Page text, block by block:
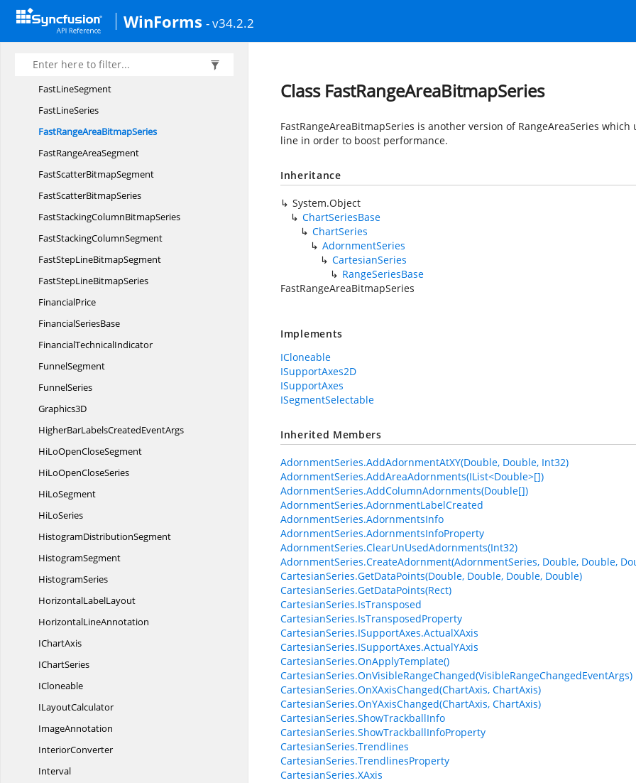
WinForms - v34.2.2
FastHiLoSegment
FastLineBitmapSegment
FastLineBitmapSeries
FastLineSegment
FastLineSeries
FastRangeAreaBitmapSeries
FastRangeAreaSegment
FastScatterBitmapSegment
FastScatterBitmapSeries
FastStackingColumnBitmapSeries
FastStackingColumnSegment
FastStepLineBitmapSegment
FastStepLineBitmapSeries
FinancialPrice
FinancialSeriesBase
FinancialTechnicalIndicator
FunnelSegment
FunnelSeries
Graphics3D
HigherBarLabelsCreatedEventArgs
HiLoOpenCloseSegment
HiLoOpenCloseSeries
HiLoSegment
HiLoSeries
HistogramDistributionSegment
HistogramSegment
HistogramSeries
HorizontalLabelLayout
HorizontalLineAnnotation
IChartAxis
IChartSeries
ICloneable
ILayoutCalculator
ImageAnnotation
InteriorConverter
Interval
Class FastRangeAreaBitmapSeries
FastRangeAreaBitmapSeries is another version of RangeAreaSeries
line in order to boost performance.
Inheritance
System.Object
ChartSeriesBase
ChartSeries
AdornmentSeries
CartesianSeries
RangeSeriesBase
FastRangeAreaBitmapSeries
Implements
ICloneable
ISupportAxes2D
ISupportAxes
ISegmentSelectable
Inherited Members
AdornmentSeries.AddAdornmentAtXY(Double, Double, Int32)
AdornmentSeries.AddAreaAdornments(IList<Double>[])
AdornmentSeries.AddColumnAdornments(Double[])
AdornmentSeries.AdornmentLabelCreated
AdornmentSeries.AdornmentsInfo
AdornmentSeries.AdornmentsInfoProperty
AdornmentSeries.ClearUnUsedAdornments(Int32)
AdornmentSeries.CreateAdornment(AdornmentSeries, Double, Double,
CartesianSeries.GetDataPoints(Double, Double, Double, Double)
CartesianSeries.GetDataPoints(Rect)
CartesianSeries.IsTransposed
CartesianSeries.IsTransposedProperty
CartesianSeries.ISupportAxes.ActualXAxis
CartesianSeries.ISupportAxes.ActualYAxis
CartesianSeries.OnApplyTemplate()
CartesianSeries.OnVisibleRangeChanged(VisibleRangeChangedEventArgs)
CartesianSeries.OnXAxisChanged(ChartAxis, ChartAxis)
CartesianSeries.OnYAxisChanged(ChartAxis, ChartAxis)
CartesianSeries.ShowTrackballInfo
CartesianSeries.ShowTrackballInfoProperty
CartesianSeries.Trendlines
CartesianSeries.TrendlinesProperty
CartesianSeries.XAxis